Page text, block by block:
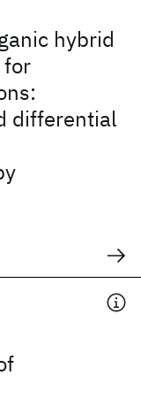
hybrid
for
differential